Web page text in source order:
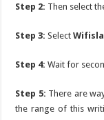
Step 2: Then select
Step 3: Select
Step 4: Wait for
Step 5: There are
the range of this